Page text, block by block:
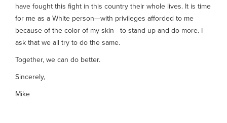
have fought this fight in this country their whole lives. It is time
for me as a White person—with privileges afforded to me
because of the color of my skin—to stand up and do more. I
ask that we all try to do the same.
Together, we can do better.
Sincerely,
Mike